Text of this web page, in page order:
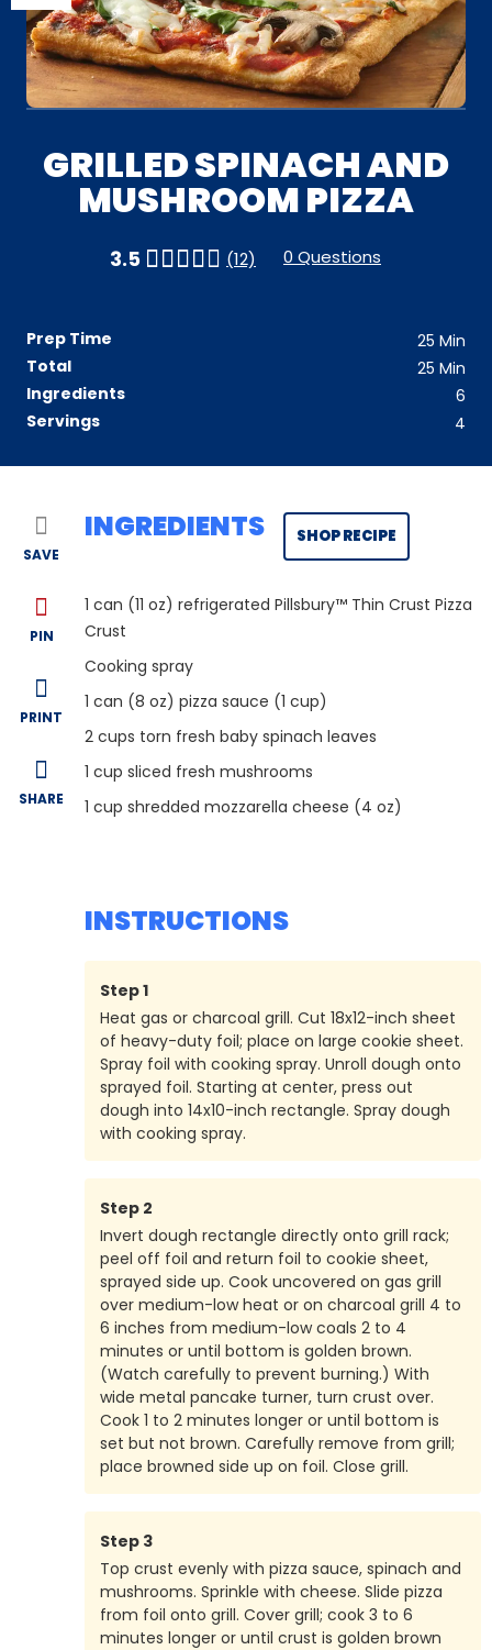
GRILLED SPINACH AND
MUSHROOM PIZZA
3.5 (12) 0 Questions
Prep Time 25 Min
Total
25 Min
Ingredients
6
Servings
4
SAVE
PIN
PRINT
SHARE
SHOP RECIPE
INGREDIENTS
1 can (11 oz) refrigerated Pillsbury™ Thin Crust Pizza
Crust
Cooking spray
1 can (8 oz) pizza sauce (1 cup)
2 cups torn fresh baby spinach leaves
1 cup sliced fresh mushrooms
1 cup shredded mozzarella cheese (4 oz)
INSTRUCTIONS
Step1
Heat gas or charcoal grill. Cut 18x12-inch sheet
of heavy-duty foil; place on large cookie sheet.
Spray foil with cooking spray. Unroll dough onto
sprayed foil. Starting at center, press out
dough into 14x10-inch rectangle. Spray dough
with cooking spray.
Step 2
Invert dough rectangle directly onto grill rack;
peel off foil and return foil to cookie sheet,
sprayed side up. Cook uncovered on gas grill
over medium-low heat or on charcoal grill 4 to
6 inches from medium-low coals 2 to 4
minutes or until bottom is golden brown.
(Watch carefully to prevent burning.) With
wide metal pancake turner, turn crust over.
Cook 1 to 2 minutes longer or until bottom is
set but not brown. Carefully remove from grill;
place browned side up on foil. Close grill.
Step 3
Top crust evenly with pizza sauce, spinach and
mushrooms. Sprinkle with cheese. Slide pizza
from foil onto grill. Cover grill; cook 3 to 6
minutes longer or until crust is golden brown